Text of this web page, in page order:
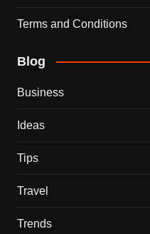
Terms and Conditions
Blog
Business
Ideas
Tips
Travel
Trends